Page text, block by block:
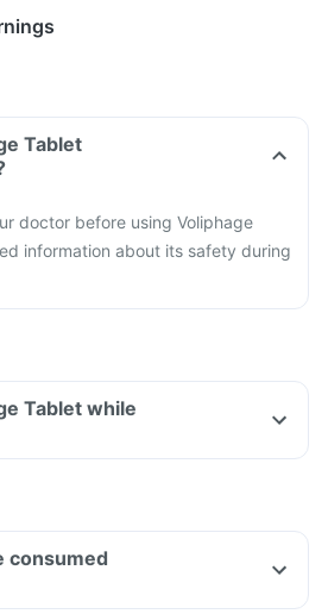
Tablet
doctor before using Voliphage
information about its safety during
Tablet while
consumed